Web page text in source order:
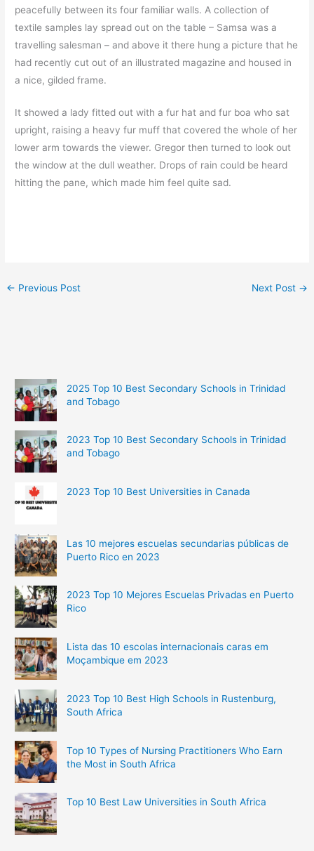
peacefully between its four familiar walls. A collection of
textile samples lay spread out on the table – Samsa was a
travelling salesman – and above it there hung a picture that he
had recently cut out of an illustrated magazine and housed in
a nice, gilded frame.
It showed a lady fitted out with a fur hat and fur boa who sat
upright, raising a heavy fur muff that covered the whole of her
lower arm towards the viewer. Gregor then turned to look out
the window at the dull weather. Drops of rain could be heard
hitting the pane, which made him feel quite sad.
← Previous Post Next Post →
2025 Top 10 Best Secondary Schools in Trinidad
and Tobago
2023 Top 10 Best Secondary Schools in Trinidad
and Tobago
2023 Top 10 Best Universities in Canada
Las 10 mejores escuelas secundarias públicas de
Puerto Rico en 2023
2023 Top 10 Mejores Escuelas Privadas en Puerto
Rico
Lista das 10 escolas internacionais caras em
Moçambique em 2023
2023 Top 10 Best High Schools in Rustenburg,
South Africa
Top 10 Types of Nursing Practitioners Who Earn
the Most in South Africa
Top 10 Best Law Universities in South Africa